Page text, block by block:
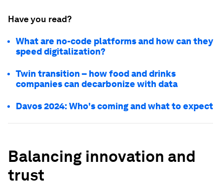
Have you read?
What are no-code platforms and how can they
speed digitalization?
Twin transition – how food and drinks
companies can decarbonize with data
Davos 2024: Who's coming and what to expect
Balancing innovation and
trust